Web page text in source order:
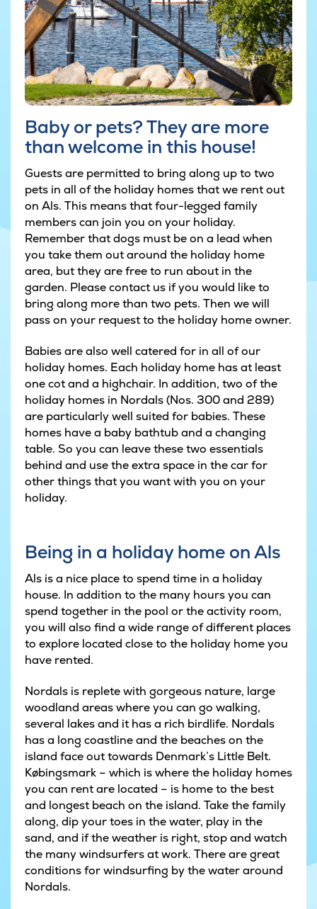
Baby or pets? They are more
than welcome in this house!
Guests are permitted to bring along up to two
pets in all of the holiday homes that we rent out
on Als. This means that four-legged family
members can join you on your holiday.
Remember that dogs must be on a lead when
you take them out around the holiday home
area, but they are free to run about in the
garden. Please contact us if you would like to
bring along more than two pets. Then we will
pass on your request to the holiday home owner.
Babies are also well catered for in all of our
holiday homes. Each holiday home has at least
one cot and a highchair. In addition, two of the
holiday homes in Nordals (Nos. 300 and 289)
are particularly well suited for babies. These
homes have a baby bathtub and a changing
table. So you can leave these two essentials
behind and use the extra space in the car for
other things that you want with you on your
holiday.
Being in a holiday home on Als
Als is a nice place to spend time in a holiday
house. In addition to the many hours you can
spend together in the pool or the activity room,
you will also find a wide range of different places
to explore located close to the holiday home you
have rented.
Nordals is replete with gorgeous nature, large
woodland areas where you can go walking,
several lakes and it has a rich birdlife. Nordals
has a long coastline and the beaches on the
island face out towards Denmark’s Little Belt.
Købingsmark – which is where the holiday homes
you can rent are located – is home to the best
and longest beach on the island. Take the family
along, dip your toes in the water, play in the
sand, and if the weather is right, stop and watch
the many windsurfers at work. There are great
conditions for windsurfing by the water around
Nordals.